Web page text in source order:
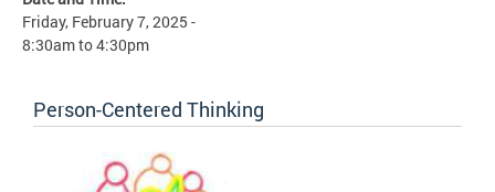
Friday, February 7, 2025 -
8:30amto4:30pm
Person-Centered Thinking